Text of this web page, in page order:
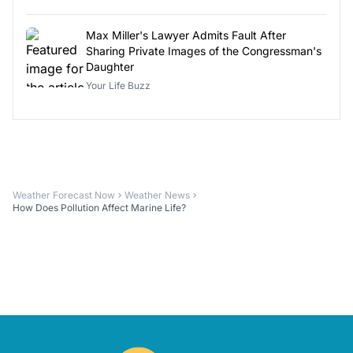
Max Miller's Lawyer Admits Fault After
Sharing Private Images of the Congressman's
Daughter
Your Life Buzz
Weather Forecast Now
Weather News
How Does Pollution Affect Marine Life?